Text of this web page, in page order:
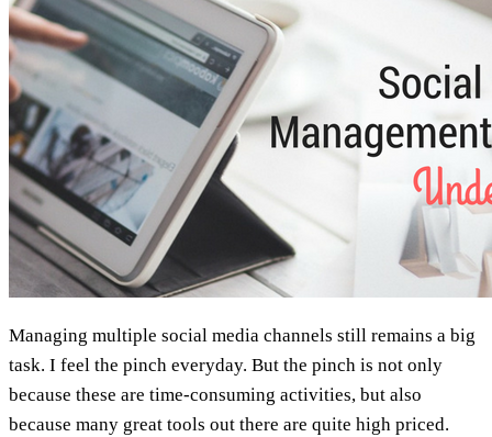
Managing multiple social media channels still remains a big
task. I feel the pinch everyday. But the pinch is not only
because these are time-consuming activities, but also
because many great tools out there are quite high priced.